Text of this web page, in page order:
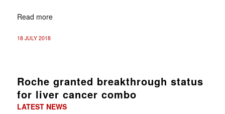
Read more
18 JULY 2018
Roche granted breakthrough status
for liver cancer combo
LATEST NEWS